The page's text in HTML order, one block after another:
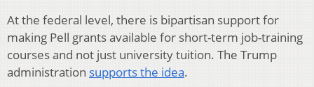
At the federal level, there is bipartisan support for
making Pell grants available for short-term job-training
courses and not just university tuition. The Trump
administration supports the idea.